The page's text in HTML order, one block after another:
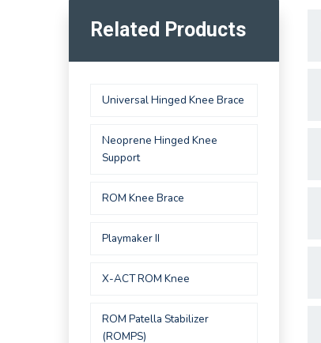
Related Products
Universal Hinged Knee Brace
Neoprene Hinged Knee
Support
ROM Knee Brace
Playmaker II
X-ACT ROM Knee
ROM Patella Stabilizer
(ROMPS)